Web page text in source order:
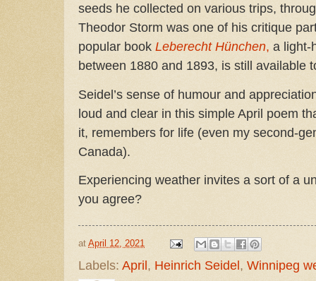
seeds he collected on various trips,
Theodor Storm was one of his critique
popular book Leberecht Hünchen, a light-
between 1880 and 1893, is still available
Seidel’s sense of humour and
loud and clear in this simple April poem
it, remembers for life (even my second-
Canada).
Experiencing weather invites a sort of a
you agree?
at April 12, 2021
Labels: April , Heinrich Seidel , Winnipeg